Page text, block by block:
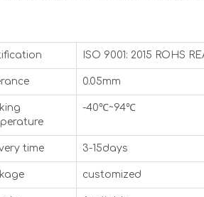
ISO 9001: 2015 ROHS
0.05mm
-40℃~94℃
time 3-15days
customized